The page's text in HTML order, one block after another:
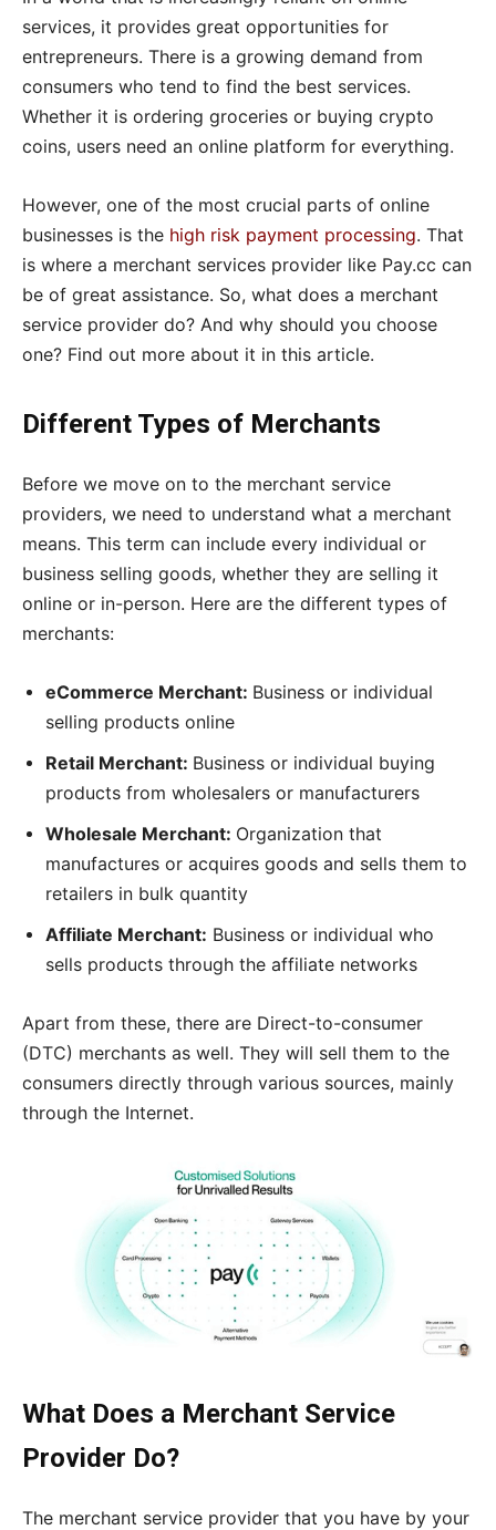
services, it provides great opportunities for
entrepreneurs. There is a growing demand from
consumers who tend to find the best services.
Whether it is ordering groceries or buying crypto
coins, users need an online platform for everything.
However, one of the most crucial parts of online
businesses is the high risk payment processing. That
is where a merchant services provider like Pay.cc can
be of great assistance. So, what does a merchant
service provider do? And why should you choose
one? Find out more about it in this article.
Different Types of Merchants
Before we move on to the merchant service
providers, we need to understand what a merchant
means. This term can include every individual or
business selling goods, whether they are selling it
online or in-person. Here are the different types of
merchants:
eCommerce Merchant: Business or individual
selling products online
Retail Merchant: Business or individual buying
products from wholesalers or manufacturers
Wholesale Merchant: Organization that
manufactures or acquires goods and sells them to
retailers in bulk quantity
Affiliate Merchant: Business or individual who
sells products through the affiliate networks
Apart from these, there are Direct-to-consumer
(DTC) merchants as well. They will sell them to the
consumers directly through various sources, mainly
through the Internet.
What Does a Merchant Service
Provider Do?
The merchant service provider that you have by your